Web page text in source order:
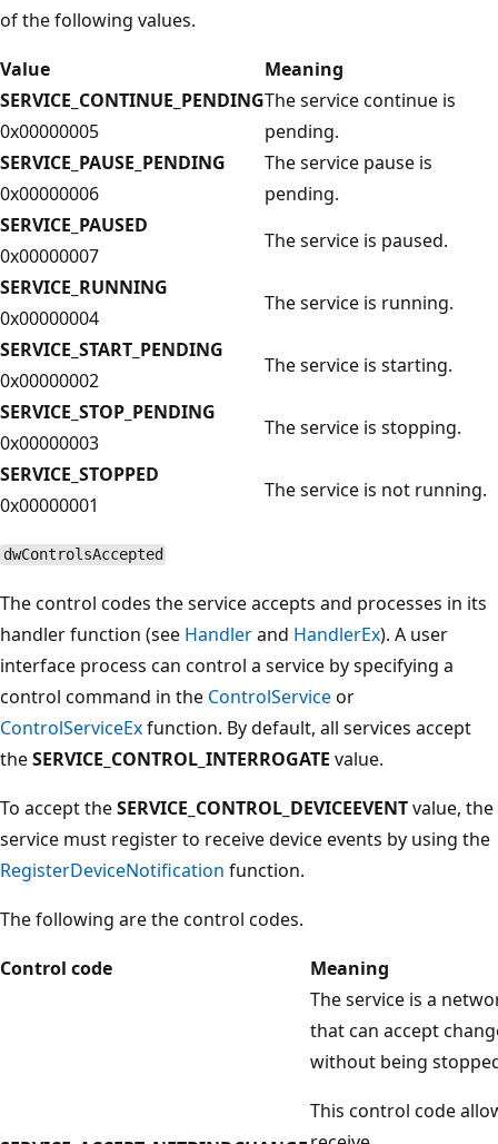
of the following values.
Value
Meaning
SERVICE_CONTINUE_PENDING
0x00000005
The service continue is
pending.
SERVICE_PAUSE_PENDING
0x00000006
The service pause is
pending.
SERVICE_PAUSED
0x00000007
The service is paused.
SERVICE_RUNNING
0x00000004
The service is running.
SERVICE_START_PENDING
0x00000002
The service is starting.
SERVICE_STOP_PENDING
0x00000003
The service is stopping.
SERVICE_STOPPED
0x00000001
The service is not running.
dwControlsAccepted
The control codes the service accepts and processes in its
handler function (see Handlerand HandlerEx). A user
interface process can control a service by specifying a
control command in the ControlServiceor
ControlServiceExfunction. By default, all services accept
theSERVICE_CONTROL_INTERROGATE value.
To accept theSERVICE_CONTROL_DEVICEEVENTvalue, the
service must register to receive device events by using the
RegisterDeviceNotification function.
The following are the control codes.
Control code
Meaning
The service is a
that can accept
without being
This control code